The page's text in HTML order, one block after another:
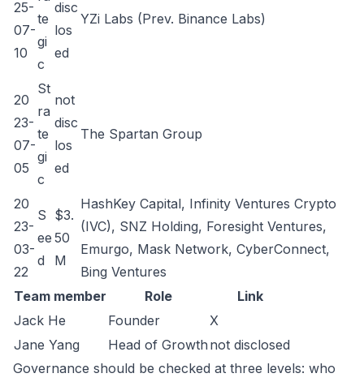
25-
07-
10
te
gi
c
disc
los
ed
YZi Labs (Prev. Binance Labs)
20
23-
07-
05
St
ra
te
gi
c
not
disc
los
ed
The Spartan Group
20
23-
03-
22
S
ee
d
$3.
50
M
HashKey Capital, Infinity Ventures Crypto
(IVC), SNZ Holding, Foresight Ventures,
Emurgo, Mask Network, CyberConnect,
Bing Ventures
Team member
Role
Link
Jack He
Founder
X
Jane Yang
Head of Growth not disclosed
Governance should be checked at three levels: who